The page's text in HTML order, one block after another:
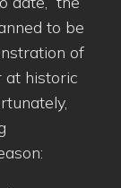
to be
of
at historic